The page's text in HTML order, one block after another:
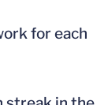
for each